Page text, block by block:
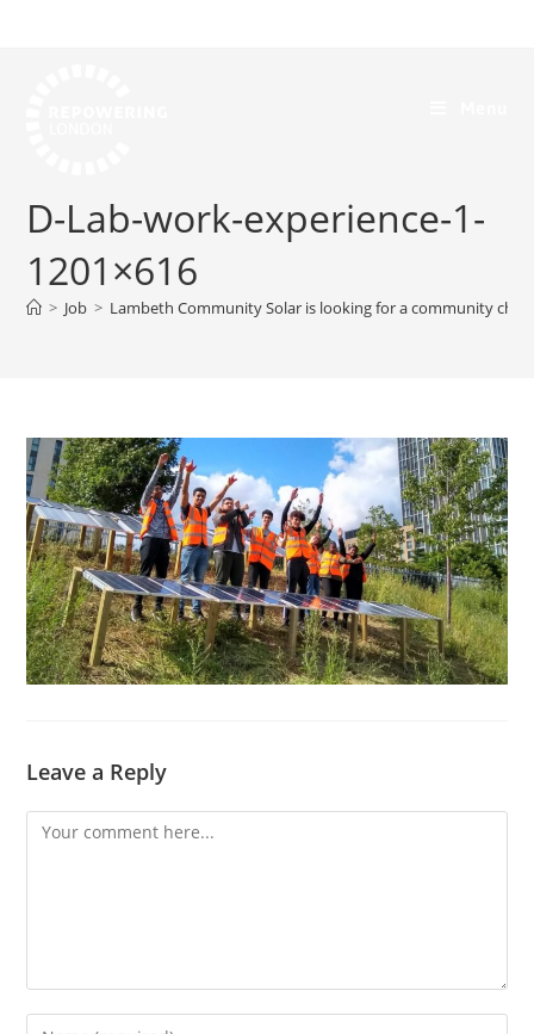
D-Lab-work-experience-1-
1201×616
> Job > Lambeth Community Solar is looking for a community
Leave a Reply